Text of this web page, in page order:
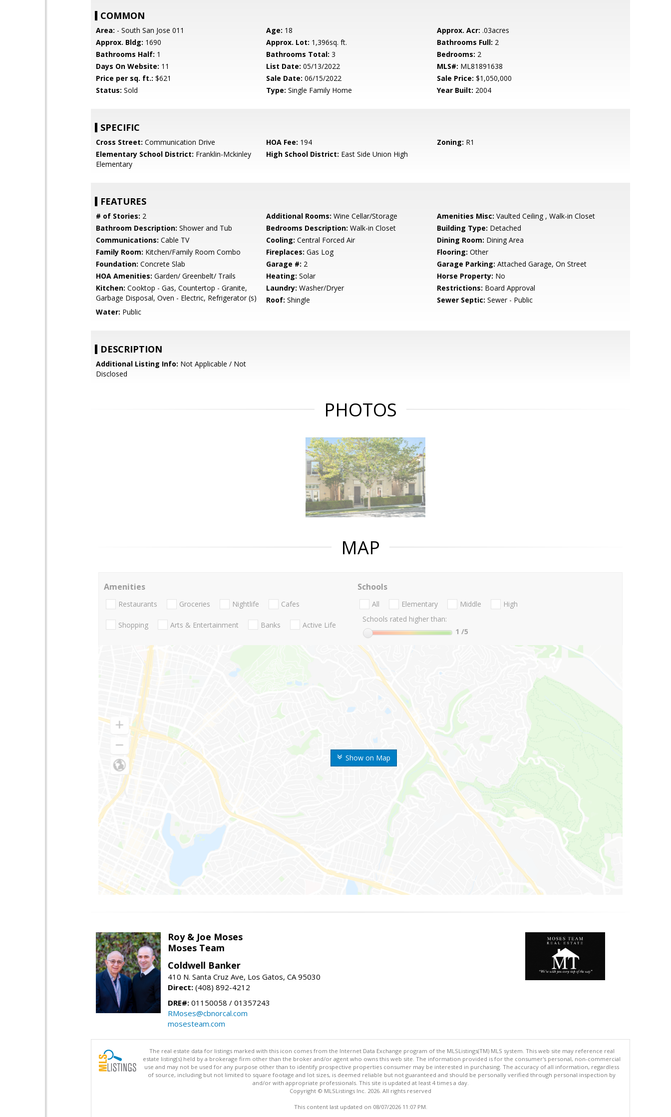
COMMON
Area: - South San Jose 011 Age: 18 Approx. Acr: .03acres
Approx. Bldg: 1690 Approx. Lot: 1,396sq. ft. Bathrooms Full: 2
Bathrooms Half: 1 Bathrooms Total: 3 Bedrooms: 2
Days On Website: 11 List Date: 05/13/2022 MLS#: ML81891638
Price per sq. ft.: $621 Sale Date: 06/15/2022 Sale Price: $1,050,000
Status: Sold Type: Single Family Home Year Built: 2004
SPECIFIC
Cross Street: Communication Drive HOA Fee: 194 Zoning: R1
Elementary School District: Franklin-Mckinley
Elementary
High School District: East Side Union High
FEATURES
# of Stories: 2 Additional Rooms: Wine Cellar/Storage Amenities Misc: Vaulted Ceiling , Walk-in Closet
Bathroom Description: Shower and Tub Bedrooms Description: Walk-in Closet Building Type: Detached
Communications: Cable TV Cooling: Central Forced Air Dining Room: Dining Area
Family Room: Kitchen/Family Room Combo Fireplaces: Gas Log Flooring: Other
Foundation: Concrete Slab Garage #: 2 Garage Parking: Attached Garage, On Street
HOA Amenities: Garden/ Greenbelt/ Trails Heating: Solar Horse Property: No
Kitchen: Cooktop - Gas, Countertop - Granite,
Garbage Disposal, Oven - Electric, Refrigerator (s)
Laundry: Washer/Dryer Restrictions: Board Approval
Roof: Shingle Sewer Septic: Sewer - Public
Water: Public
DESCRIPTION
Additional Listing Info: Not Applicable / Not
Disclosed
PHOTOS
MAP
Show on Map
Amenities
Restaurants Groceries Nightlife Cafes
Shopping Arts & Entertainment Banks Active Life
Schools
All Elementary Middle
High
Schools rated higher than:
1 /5
Roy & Joe Moses
Moses Team
Coldwell Banker
410 N. Santa Cruz Ave, Los Gatos, CA 95030
Direct: (408) 892-4212
DRE#: 01150058 / 01357243
RMoses@cbnorcal.com
mosesteam.com
The real estate data for listings marked with this icon comes from the Internet Data Exchange program of the MLSListings(TM) MLS system. This web site may reference real
estate listing(s) held by a brokerage firm other than the broker and/or agent who owns this web site. The information provided is for the consumer's personal, non-commercial
use and may not be used for any purpose other than to identify prospective properties consumer may be interested in purchasing. The accuracy of all information, regardless
of source, including but not limited to square footage and lot sizes, is deemed reliable but not guaranteed and should be personally verified through personal inspection by
and/or with appropriate professionals. This site is updated at least 4 times a day.
Copyright © MLSListings Inc. 2026. All rights reserved
This content last updated on 08/07/2026 11:07 PM.